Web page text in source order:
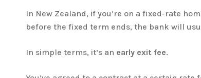
In New Zealand, if you’re on a fixed-rate
before the fixed term ends, the bank will
In simple terms, it’s an early exit fee.